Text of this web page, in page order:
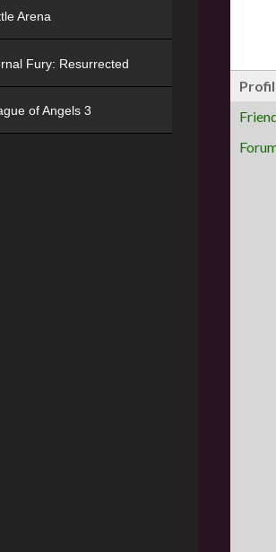
Arena
Fury: Resurrected
of Angels 3